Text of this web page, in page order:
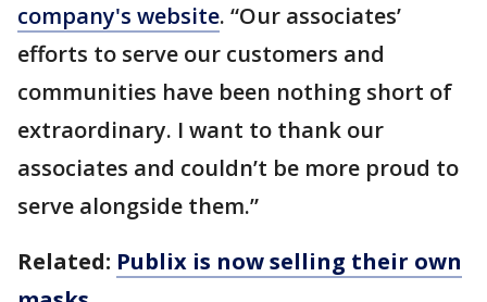
company's website. “Our associates’
efforts to serve our customers and
communities have been nothing short of
extraordinary. I want to thank our
associates and couldn’t be more proud to
serve alongside them.”
Related: Publix is now selling their own